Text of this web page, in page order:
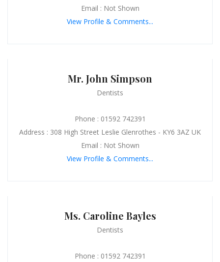
Email : Not Shown
View Profile & Comments...
Mr. John Simpson
Dentists
Phone : 01592 742391
Address : 308 High Street Leslie Glenrothes - KY6 3AZ UK
Email : Not Shown
View Profile & Comments...
Ms. Caroline Bayles
Dentists
Phone : 01592 742391